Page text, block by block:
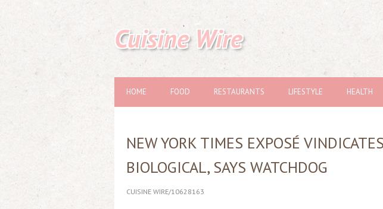
Cuisine Wire
HOME FOOD RESTAURANTS LIFESTYLE HEALTH
NEW YORK TIMES EXPOSÉ
BIOLOGICAL, SAYS WATCHDOG
CUISINE WIRE/10628163